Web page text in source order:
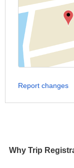
Why Trip
Report changes